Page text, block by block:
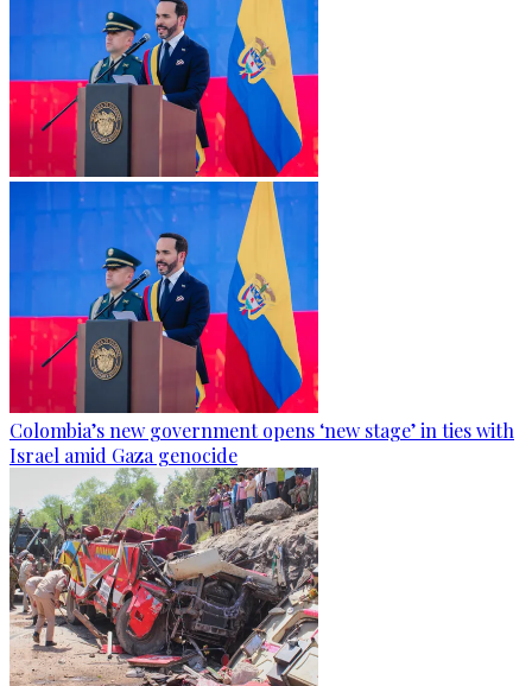
Colombia’s new government opens ‘new stage’ in ties with
Israel amid Gaza genocide